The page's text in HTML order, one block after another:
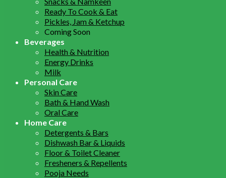
Ready To Cook & Eat
Pickles, Jam & Ketchup
Coming Soon
Beverages
Health & Nutrition
Energy Drinks
Milk
Personal Care
Skin Care
Bath & Hand Wash
Oral Care
Home Care
Detergents & Bars
Dishwash Bar & Liquids
Floor & Toilet Cleaner
Fresheners & Repellents
Pooja Needs